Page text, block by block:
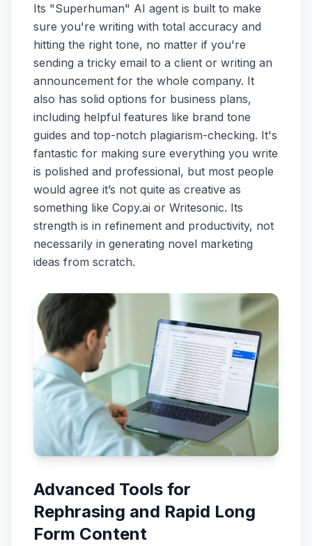
Its "Superhuman" AI agent is built to make
sure you're writing with total accuracy and
hitting the right tone, no matter if you're
sending a tricky email to a client or writing an
announcement for the whole company. It
also has solid options for business plans,
including helpful features like brand tone
guides and top-notch plagiarism-checking. It's
fantastic for making sure everything you write
is polished and professional, but most people
would agree it’s not quite as creative as
something like Copy.ai or Writesonic. Its
strength is in refinement and productivity, not
necessarily in generating novel marketing
ideas from scratch.
Advanced Tools for
Rephrasing and Rapid Long
Form Content